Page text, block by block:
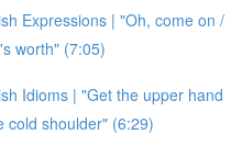
Expressions | "Oh, come on /
worth" (7:05)
Idioms | "Get the upper hand
cold shoulder" (6:29)